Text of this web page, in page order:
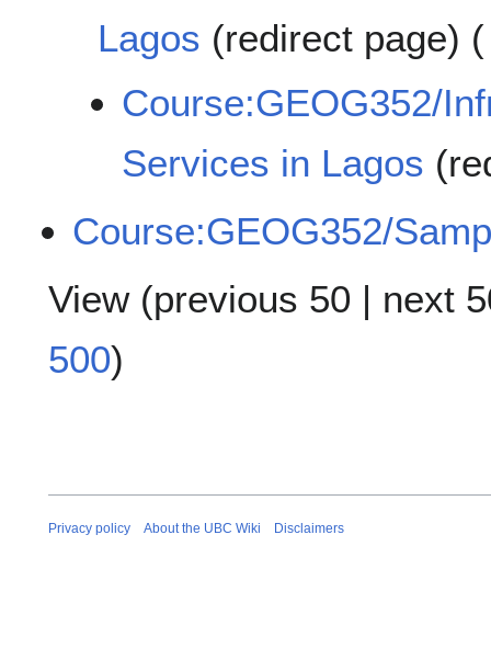
Lagos (redirect page) (
Course:GEOG352/
Services in Lagos
Course:GEOG352/
View (previous 50 | next
500)
Privacy policy About the UBC Wiki Disclaimers